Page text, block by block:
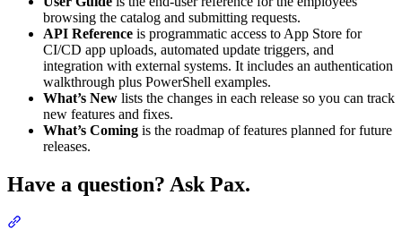
browsing the catalog and submitting requests.
API Reference is programmatic access to App Store for
CI/CD app uploads, automated update triggers, and
integration with external systems. It includes an authentication
walkthrough plus PowerShell examples.
What’s New lists the changes in each release so you can track
new features and fixes.
What’s Coming is the roadmap of features planned for future
releases.
Have a question? Ask Pax.